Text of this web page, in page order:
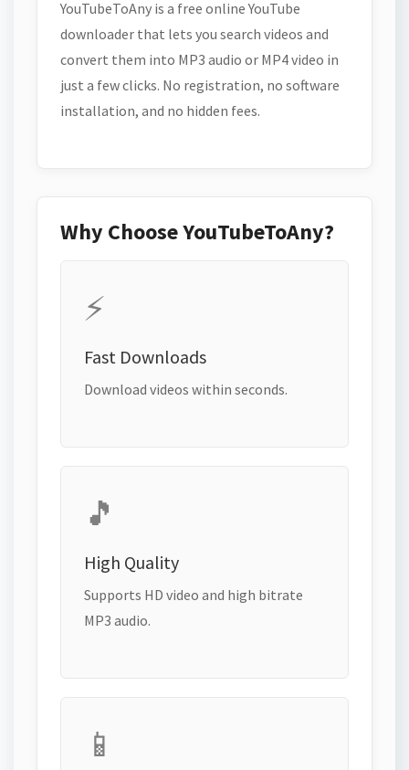
YouTubeToAny is a free online YouTube
downloader that lets you search videos and
convert them into MP3 audio or MP4 video in
just a few clicks. No registration, no software
installation, and no hidden fees.
Why Choose YouTubeToAny?
⚡
Fast Downloads
Download videos within seconds.
🎵
High Quality
Supports HD video and high bitrate
MP3 audio.
📱